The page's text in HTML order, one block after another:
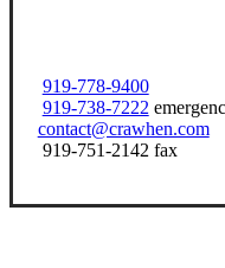
919-778-9400
919-738-7222
contact@crawhen.com
919-751-2142 fax